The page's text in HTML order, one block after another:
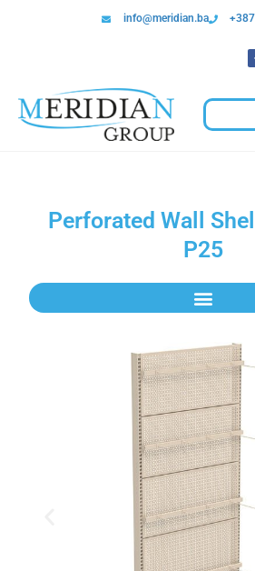
info@meridian.ba
Perforated Wall
P25